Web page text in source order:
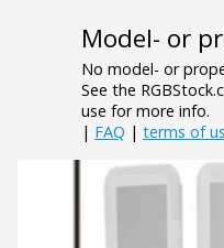
Model- or
No model- or
See the
use for more info.
| FAQ | terms of